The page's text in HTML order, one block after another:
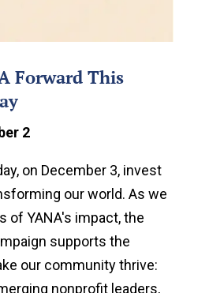
Forward This
2
on December 3, invest
our world. As we
of YANA's impact, the
supports the
our community thrive:
nonprofit leaders,